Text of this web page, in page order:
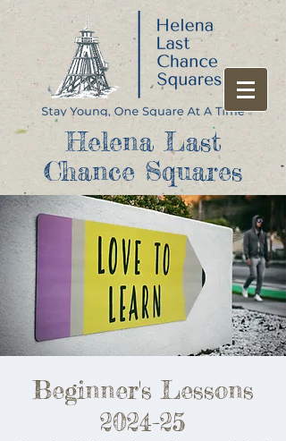
Helena Last
Chance Squares
Beginner's Lessons
2024-25